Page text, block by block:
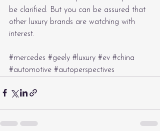
be clarified. But you can be assured that
other luxury brands are watching with
interest.
#mercedes #geely #luxury #ev #china
#automotive #autoperspectives